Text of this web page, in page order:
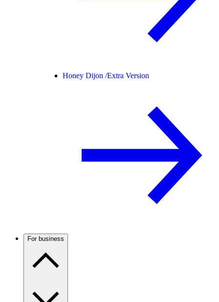
Honey Dijon /Extra Version
For business